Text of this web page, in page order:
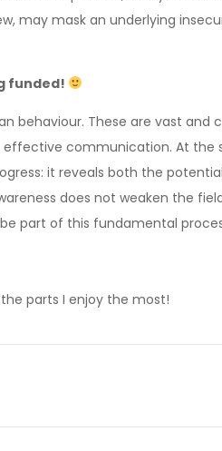
may mask an underlying
funded!
behaviour. These are vast
communication. At
it reveals both the
does not weaken the
part of this fundamental
parts I enjoy the most!